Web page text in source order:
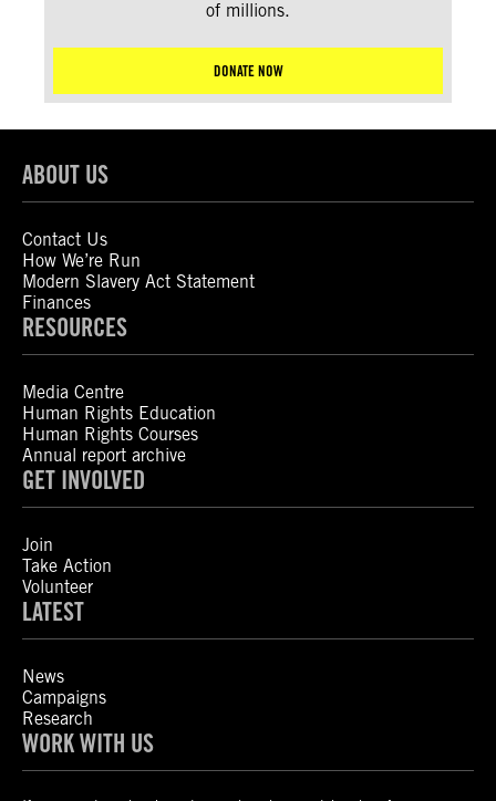
of millions.
DONATE NOW
ABOUT US
Contact Us
How We’re Run
Modern Slavery Act Statement
Finances
RESOURCES
Media Centre
Human Rights Education
Human Rights Courses
Annual report archive
GET INVOLVED
Join
Take Action
Volunteer
LATEST
News
Campaigns
Research
WORK WITH US